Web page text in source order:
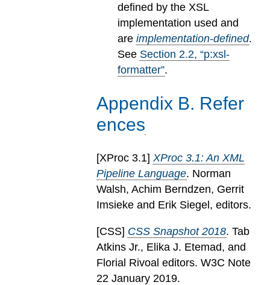
defined by the XSL
implementation used and
areimplementation-defined.
See Section2.2, “p:xsl-
formatter”.
Appendix B. Refer
ences
[XProc 3.1] XProc 3.1: An XML
Pipeline Language. Norman
Walsh, Achim Berndzen, Gerrit
Imsieke and Erik Siegel, editors.
[CSS] CSS Snapshot 2018. Tab
Atkins Jr., Elika J. Etemad, and
Florial Rivoal editors. W3C Note
22 January 2019.